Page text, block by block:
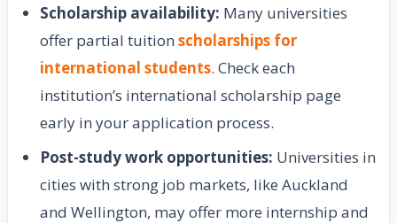
Scholarship availability: Many universities
offer partial tuition scholarships for
international students. Check each
institution’s international scholarship page
early in your application process.
Post-study work opportunities: Universities in
cities with strong job markets, like Auckland
and Wellington, may offer more internship and